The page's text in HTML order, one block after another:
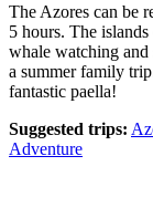
The Azores can be
5 hours. The
whale watching
a summer family
fantastic paella!
Suggested trips:
Adventure